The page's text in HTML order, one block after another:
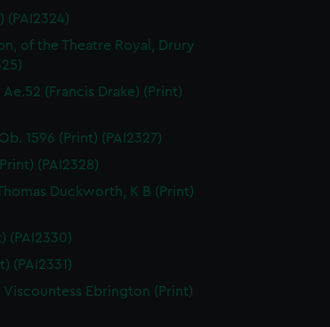
(PAI2324)
of the Theatre Royal, Drury
Ae.52 (Francis Drake) (Print)
1596 (Print) (PAI2327)
(PAI2328)
Duckworth, K B (Print)
(PAI2330)
(PAI2331)
Viscountess Ebrington (Print)